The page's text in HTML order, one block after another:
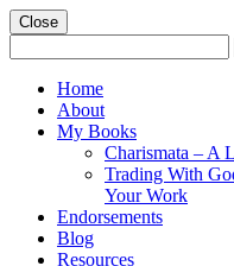
Close
MenuHome
About
My Books
Charismata – A
Trading With
Your Work
Endorsements
Blog
Resources